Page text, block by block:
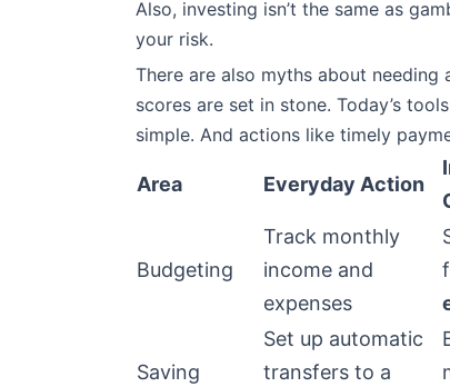
Also, investing isn’t the same as
your risk.
There are also myths about
scores are set in stone. Today’s
simple. And actions like timely
Area Everyday Action
Budgeting
Track monthly
income and
expenses
Saving
Set up automatic
transfers to a